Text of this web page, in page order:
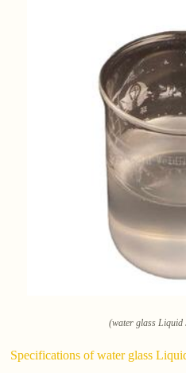
(water glass Liquid
Specifications of water glass